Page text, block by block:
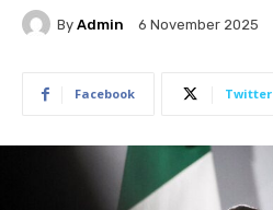
By Admin 6 November 2025
Facebook Twitter